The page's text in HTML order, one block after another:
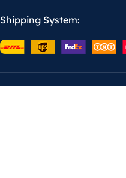
Shipping System: